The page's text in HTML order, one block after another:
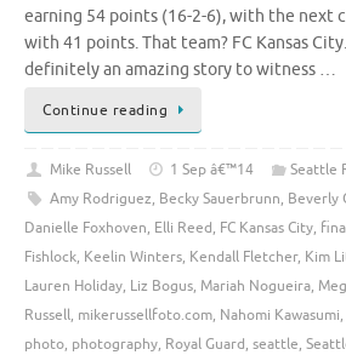
earning 54 points (16-2-6), with the next
with 41 points. That team? FC Kansas
definitely an amazing story to witness …
Continue reading
Mike Russell 1 Sep â€™14 Seattle
Amy Rodriguez, Becky Sauerbrunn, Beverly
Danielle Foxhoven, Elli Reed, FC Kansas City,
Fishlock, Keelin Winters, Kendall Fletcher, Kim
Lauren Holiday, Liz Bogus, Mariah Nogueira,
Russell, mikerussellfoto.com, Nahomi Kawasumi,
photo, photography, Royal Guard, seattle,